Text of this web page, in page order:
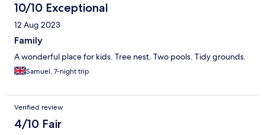
10/10 Exceptional
12 Aug 2023
Family
A wonderful place for kids. Tree nest. Two pools. Tidy grounds.
Samuel, 7-night trip
Verified review
4/10 Fair